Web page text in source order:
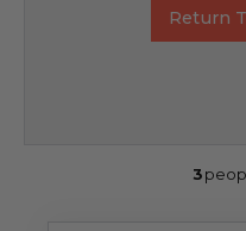
Return
3